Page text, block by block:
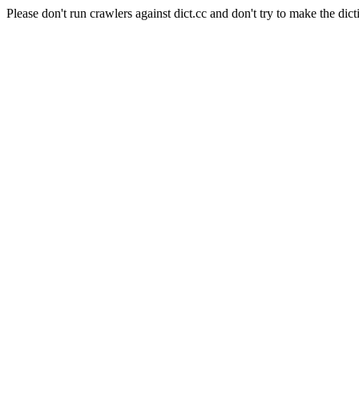
Please don't run crawlers against dict.cc and don't try to make the